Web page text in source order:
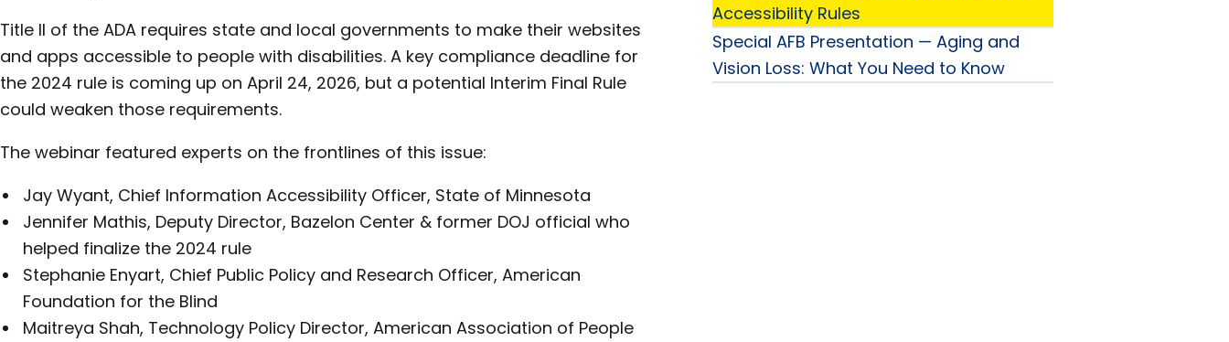
Title II of the ADA requires state and local governments to make their websites
and apps accessible to people with disabilities. A key compliance deadline for
the 2024 rule is coming up on April 24, 2026, but a potential Interim Final Rule
could weaken those requirements.
The webinar featured experts on the frontlines of this issue:
Jay Wyant, Chief Information Accessibility Officer, State of Minnesota
Jennifer Mathis, Deputy Director, Bazelon Center & former DOJ official who
helped finalize the 2024 rule
Stephanie Enyart, Chief Public Policy and Research Officer, American
Foundation for the Blind
Maitreya Shah, Technology Policy Director, American Association of People
Accessibility Rules
Special AFB Presentation — Aging and
Vision Loss: What You Need to Know